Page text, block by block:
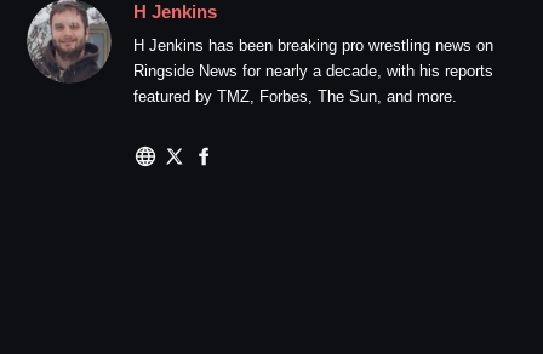
H Jenkins
H Jenkins has been breaking pro wrestling news on
Ringside News for nearly a decade, with his reports
featured by TMZ, Forbes, The Sun, and more.